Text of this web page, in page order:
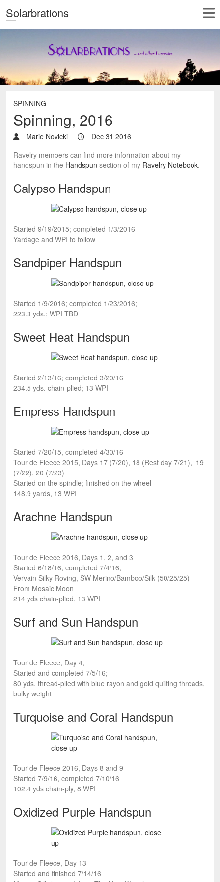
Solarbrations
SPINNING
Spinning, 2016
Marie Novicki
Dec 31 2016
Ravelry members can find more information about my
handspun in the Handspun section of my Ravelry Notebook.
Calypso Handspun
Started 9/19/2015; completed 1/3/2016
Yardage and WPI to follow
Sandpiper Handspun
Started 1/9/2016; completed 1/23/2016;
223.3 yds.; WPI TBD
Sweet Heat Handspun
Started 2/13/16; completed 3/20/16
234.5 yds. chain-plied; 13 WPI
Empress Handspun
Started 7/20/15, completed 4/30/16
Tour de Fleece 2015, Days 17 (7/20), 18 (Rest day 7/21), 19
(7/22), 20 (7/23)
Started on the spindle; finished on the wheel
148.9 yards, 13 WPI
Arachne Handspun
Tour de Fleece 2016, Days 1, 2, and 3
Started 6/18/16, completed 7/4/16;
Vervain Silky Roving, SW Merino/Bamboo/Silk (50/25/25)
From Mosaic Moon
214 yds chain-plied, 13 WPI
Surf and Sun Handspun
Tour de Fleece, Day 4;
Started and completed 7/5/16;
80 yds. thread-plied with blue rayon and gold quilting threads,
bulky weight
Turquoise and Coral Handspun
Tour de Fleece 2016, Days 8 and 9
Started 7/9/16, completed 7/10/16
102.4 yds chain-ply, 8 WPI
Oxidized Purple Handspun
Tour de Fleece, Day 13
Started and finished 7/14/16